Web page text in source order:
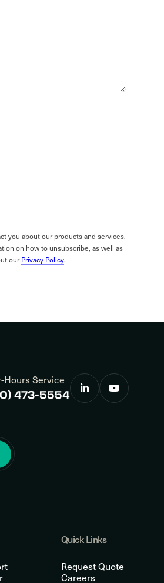
you about our products and services.
on how to unsubscribe, as well as
ourPrivacy Policy.
Hours Service
473-5554
Quick Links
Request Quote
Careers